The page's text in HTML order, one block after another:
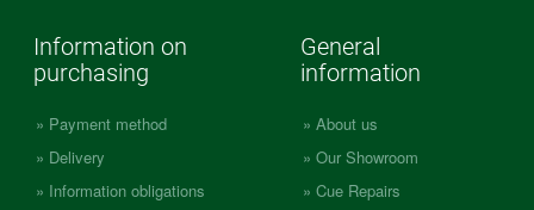
Information on
purchasing
Payment method
Delivery
Information obligations
General
information
About us
Our Showroom
Cue Repairs